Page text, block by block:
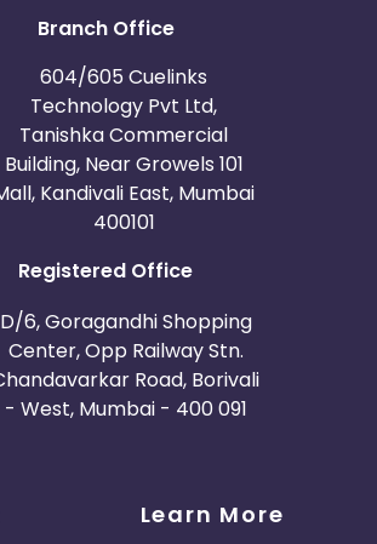
Branch Office
604/605 Cuelinks
Technology Pvt Ltd,
Tanishka Commercial
Building, Near Growels 101
Kandivali East, Mumbai
400101
Registered Office
D/6, Goragandhi Shopping
Center, Opp Railway Stn.
Road, Borivali
- West, Mumbai - 400 091
Learn More